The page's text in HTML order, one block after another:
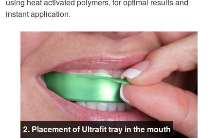
instant application.
2. Placement of Ultrafit tray in the mouth